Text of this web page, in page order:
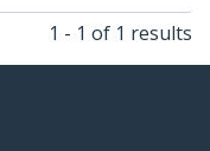
1 - 1 of 1 results